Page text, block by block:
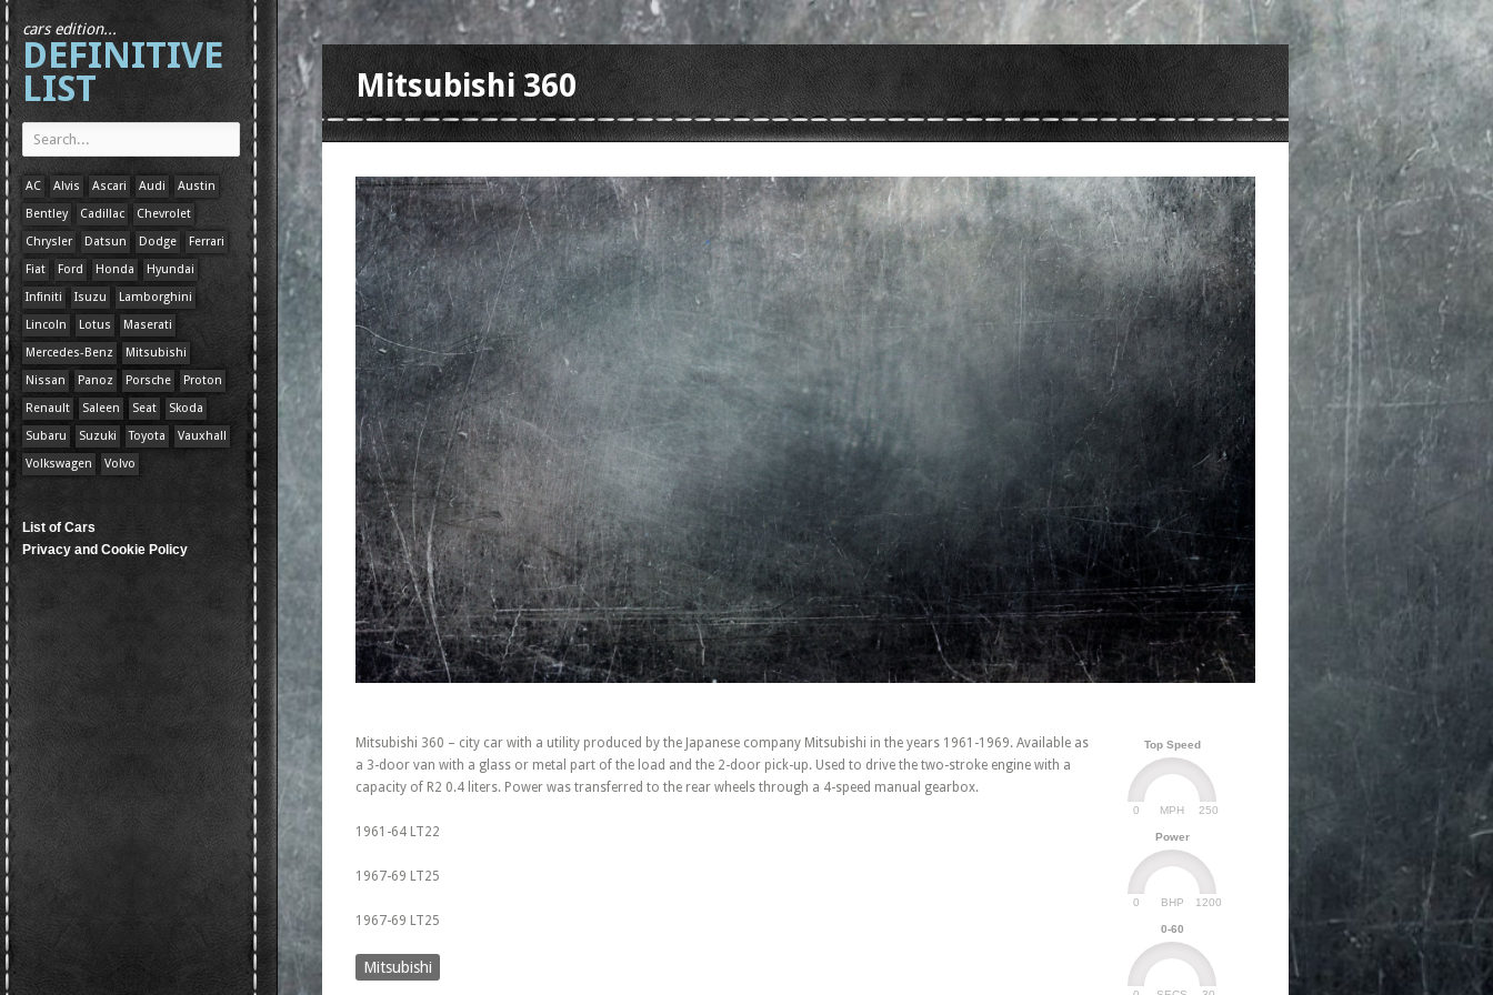
cars edition...
DEFINITIVE
LIST
AC Alvis Ascari Audi
Austin
Bentley
Cadillac
Chevrolet
Chrysler
Datsun Dodge
Ferrari
Fiat
Ford Honda
Hyundai
Infiniti
Isuzu
Lamborghini
Lincoln
Lotus
Maserati
Mercedes-Benz
Mitsubishi
Nissan
Panoz Porsche
Proton
Renault
Saleen Seat
Skoda
Subaru
Suzuki Toyota
Vauxhall
Volkswagen
Volvo
List of Cars
Privacy and Cookie Policy
Mitsubishi 360
Top Speed
MPH
0 250
Power
BHP
0 1200
0-60
Mitsubishi 360 – city car with a utility produced by the Japanese company Mitsubishi in the years 1961-1969. Available as
a 3-door van with a glass or metal part of the load and the 2-door pick-up. Used to drive the two-stroke engine with a
capacity of R2 0.4 liters. Power was transferred to the rear wheels through a 4-speed manual gearbox.
1961-64 LT22
1967-69 LT25
1967-69 LT25
Mitsubishi